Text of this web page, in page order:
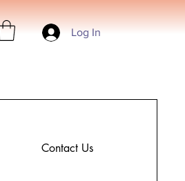
Log In
Contact Us